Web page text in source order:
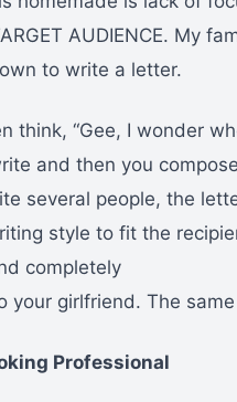
AUDIENCE. My
to write a letter.
think, “Gee, I wonder
and then you
several people, the
style to fit the
completely
girlfriend. The
Professional